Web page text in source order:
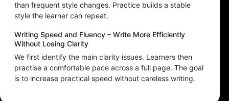
than frequent style changes. Practice builds a stable
style the learner can repeat.
Writing Speed and Fluency – Write More Efficiently
Without Losing Clarity
We first identify the main clarity issues. Learners then
practise a comfortable pace across a full page. The goal
is to increase practical speed without careless writing.